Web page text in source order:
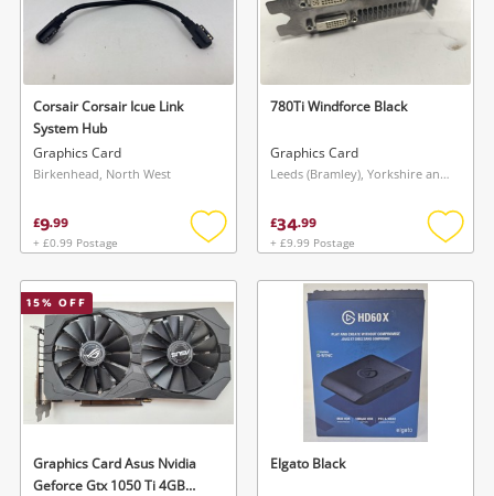
Corsair Corsair Icue Link
System Hub
Graphics Card
Birkenhead, North West
£9.99
+ £0.99 Postage
Add
wishlist
780Ti Windforce Black
Graphics Card
Leeds (Bramley), Yorkshire and The Humber
£34.99
+ £9.99 Postage
Add
15% OFF
Graphics Card Asus Nvidia
Geforce Gtx 1050 Ti 4GB
Elgato Black